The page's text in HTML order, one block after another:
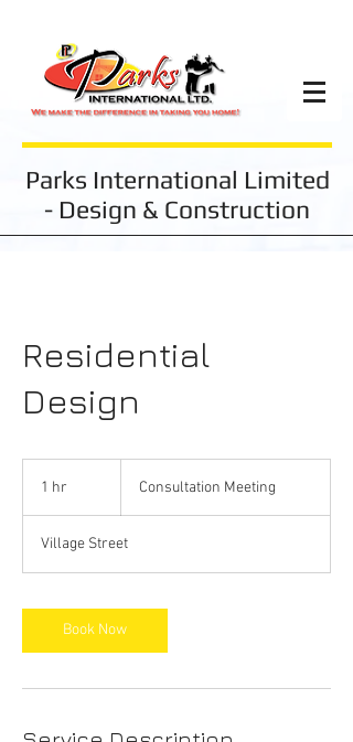
Parks International Limited
- Design & Construction
Residential
Design
1 hr Consultation Meeting
Village Street
Book Now